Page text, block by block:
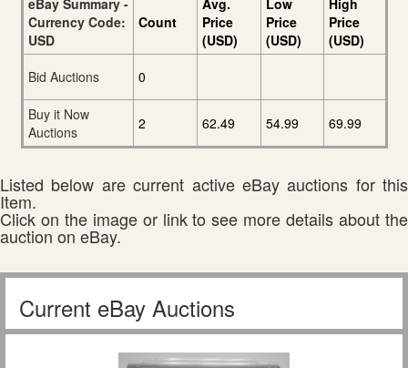
Currency Code:
USD
Count
Price
(USD)
Price
(USD)
Price
(USD)
Bid Auctions
0
Buy it Now
Auctions
2 62.49 54.99 69.99
Listed below are current active eBay auctions for this
Item.
Click on the image or link to see more details about the
auction on eBay.
Current eBay Auctions